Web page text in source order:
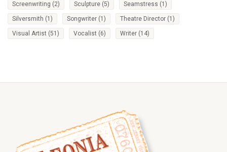
Screenwriting (2) Sculpture (5) Seamstress (1)
Silversmith (1) Songwriter (1) Theatre Director (1)
Visual Artist (51) Vocalist (6) Writer (14)